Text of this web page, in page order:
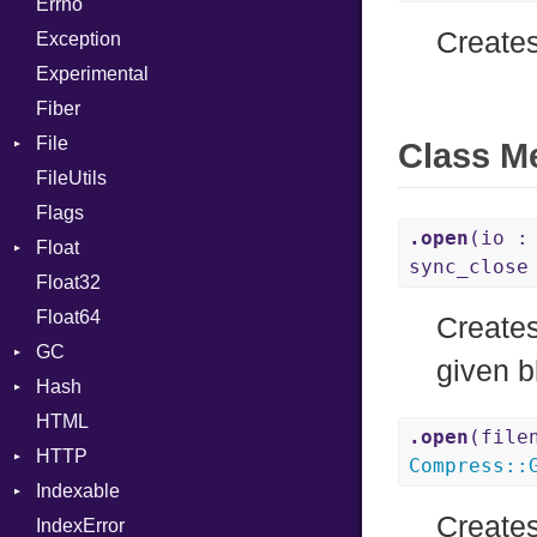
Case
Cast
InstanceSizeOf
InstanceVar
SHA256
SHA512
Drop
EmptyError
Errno
Exception
Experimental
Fiber
File
AccessDeniedError
AlreadyExistsError
BadPatternError
Error
Flags
NotFoundError
Permissions
Type
FileUtils
Flags
Float
Primitive
Float32
Float64
GC
ProfStats
Stats
Hash
Entry
HTML
HTTP
Client
BodyType
CompressHandler
Indexable
Mutable
IndexError
Class
.open (io :
given
.open
Compress ::